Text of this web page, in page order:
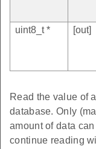
uint8_t * [out]
Read the value of
database. Only
amount of data
continue reading